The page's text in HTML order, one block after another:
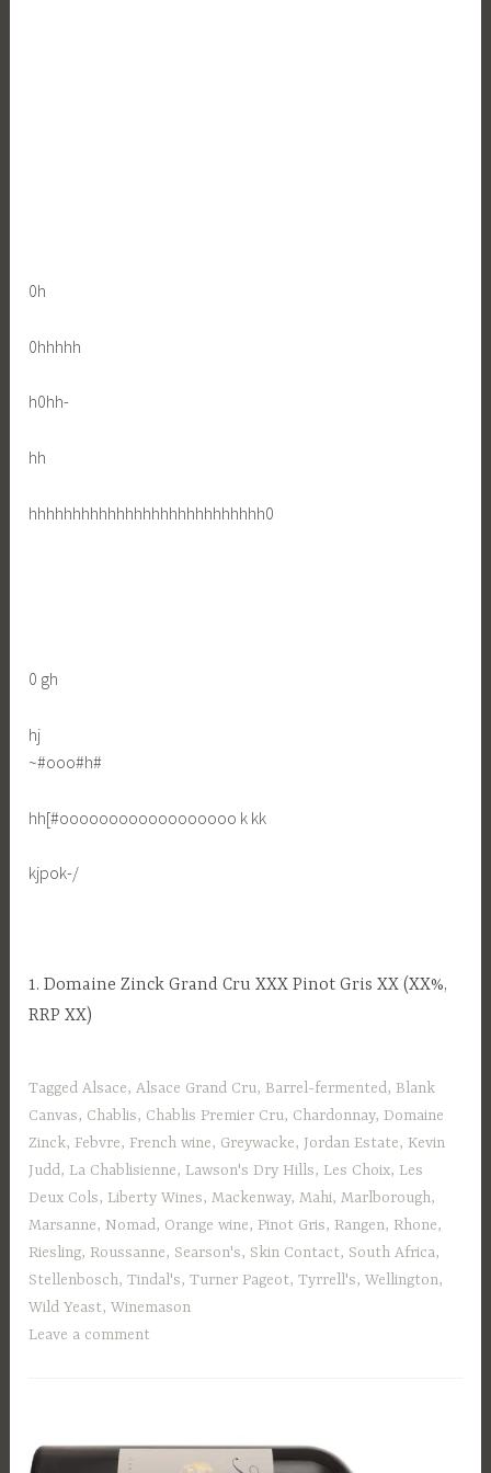
0h
0hhhhh
h0hh-
hh
hhhhhhhhhhhhhhhhhhhhhhhhhhh0
0 gh
hj
~#ooo#h#
hh[#oooooooooooooooooo k kk
kjpok-/
1. Domaine Zinck Grand Cru XXX Pinot Gris XX (XX%,
RRP XX)
TaggedAlsace,Alsace Grand Cru, Barrel-fermented, Blank
Canvas, Chablis, Chablis Premier Cru, Chardonnay,Domaine
Zinck, Febvre, French wine, Greywacke, Jordan Estate, Kevin
Judd, La Chablisienne, Lawson's Dry Hills, Les Choix, Les
Deux Cols, Liberty Wines,Mackenway,Mahi,Marlborough,
Marsanne, Nomad, Orange wine, Pinot Gris, Rangen, Rhone,
Riesling, Roussanne, Searson's, Skin Contact, South Africa,
Stellenbosch,Tindal's,Turner Pageot,Tyrrell's,Wellington,
Wild Yeast,Winemason
Leave a comment